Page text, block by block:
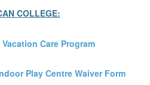
COLLEGE:
Care Program
Play Centre Waiver Form